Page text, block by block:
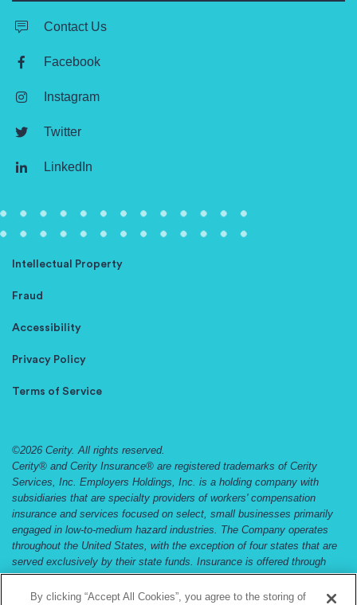
Contact Us
Facebook
Instagram
Twitter
LinkedIn
Terms of Service
Privacy Policy
Accessibility
Fraud
Intellectual Property
©2026 Cerity. All rights reserved.
Cerity® and Cerity Insurance® are registered trademarks of Cerity
Services, Inc. Employers Holdings, Inc. is a holding company with
subsidiaries that are specialty providers of workers' compensation
insurance and services focused on select, small businesses primarily
engaged in low-to-medium hazard industries. The Company operates
throughout the United States, with the exception of four states that are
served exclusively by their state funds. Insurance is offered through
Employers Compensation Insurance Company, Employers Preferred
Insurance Company, and Employers Assurance Company, all rated A
By clicking “Accept All Cookies”, you agree to the storing of